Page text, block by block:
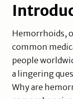
Hemorrhoids,
common
people
a lingering
Why are